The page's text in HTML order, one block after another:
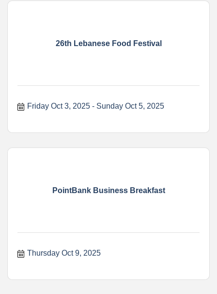
26th Lebanese Food Festival
Friday Oct 3, 2025 Sunday Oct 5, 2025
PointBank Business Breakfast
Thursday Oct 9, 2025